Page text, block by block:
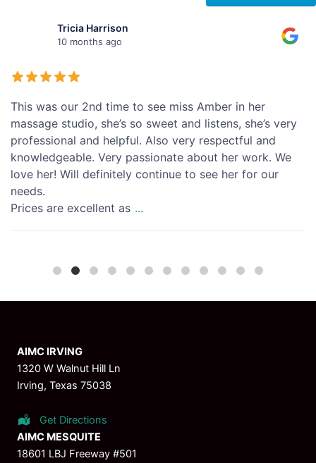
Tricia Harrison
10 months ago
This was our 2nd time to see miss Amber in her
massage studio, she’s so sweet and listens, she’s very
professional and helpful. Also very respectful and
knowledgeable. Very passionate about her work. We
love her! Will definitely continue to see her for our
needs.
Prices are excellent as ...
AIMC IRVING
1320 W Walnut Hill Ln
Irving, Texas 75038
Get Directions
AIMC MESQUITE
18601 LBJ Freeway #501